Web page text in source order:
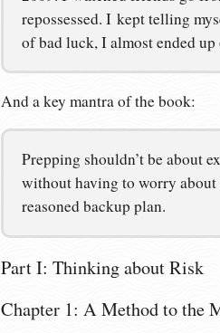
repossessed. I kept telling
of bad luck, I almost ended up
And a key mantra of the book:
Prepping shouldn’t be about
without having to worry about
reasoned backup plan.
Part I: Thinking about Risk
Chapter 1: A Method to the